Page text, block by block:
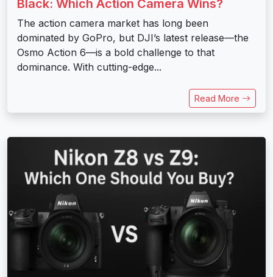
Black: Which Action Camera Wins?
The action camera market has long been
dominated by GoPro, but DJI’s latest release—the
Osmo Action 6—is a bold challenge to that
dominance. With cutting-edge...
Read More